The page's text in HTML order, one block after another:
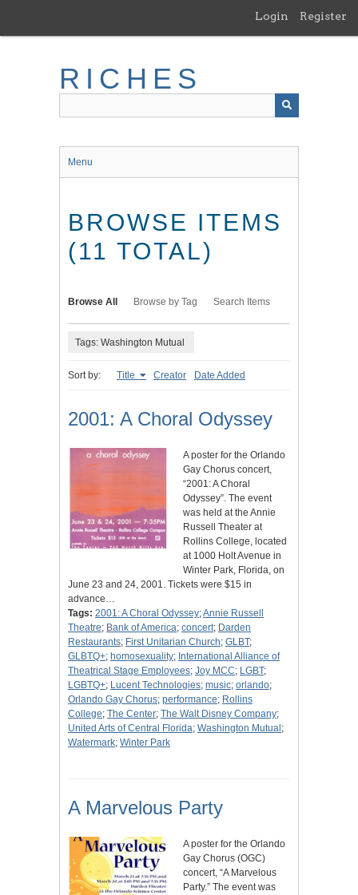
main
Login Register
RICHES
Menu
BROWSE ITEMS
(11 TOTAL)
Browse All Browse by Tag Search Items
Tags: Washington Mutual
Sort by: Title Creator Date Added
2001: A Choral Odyssey
A poster for the Orlando
Gay Chorus concert,
“2001: A Choral
Odyssey”. The event
was held at the Annie
Russell Theater at
Rollins College, located
at 1000 Holt Avenue in
Winter Park, Florida, on
June 23 and 24, 2001. Tickets were $15 in
advance…
Tags: 2001: A Choral Odyssey;Annie Russell
Theatre; Bank of America; concert; Darden
Restaurants; First Unitarian Church; GLBT;
GLBTQ+; homosexuality; International Alliance of
Theatrical Stage Employees; Joy MCC; LGBT;
LGBTQ+; Lucent Technologies; music; orlando;
Orlando Gay Chorus; performance; Rollins
College; The Center; The Walt Disney Company;
United Arts of Central Florida; Washington Mutual ;
Watermark; Winter Park
A Marvelous Party
A poster for the Orlando
Gay Chorus (OGC)
concert, “A Marvelous
Party.” The event was